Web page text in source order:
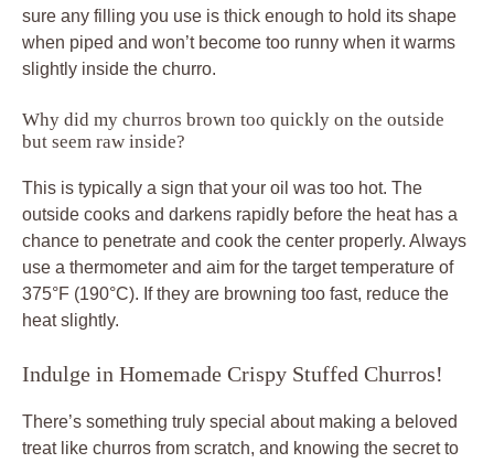
sure any filling you use is thick enough to hold its shape
when piped and won’t become too runny when it warms
slightly inside the churro.
Why did my churros brown too quickly on the outside
but seem raw inside?
This is typically a sign that your oil was too hot. The
outside cooks and darkens rapidly before the heat has a
chance to penetrate and cook the center properly. Always
use a thermometer and aim for the target temperature of
375°F (190°C). If they are browning too fast, reduce the
heat slightly.
Indulge in Homemade Crispy Stuffed Churros!
There’s something truly special about making a beloved
treat like churros from scratch, and knowing the secret to